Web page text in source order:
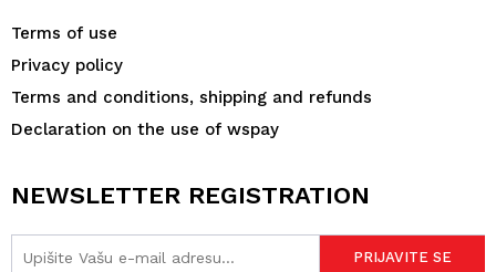
Terms of use
Privacy policy
Terms and conditions, shipping and refunds
Declaration on the use of wspay
NEWSLETTER REGISTRATION